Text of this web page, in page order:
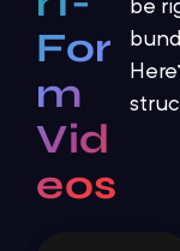
For
m
Vid
eos
be